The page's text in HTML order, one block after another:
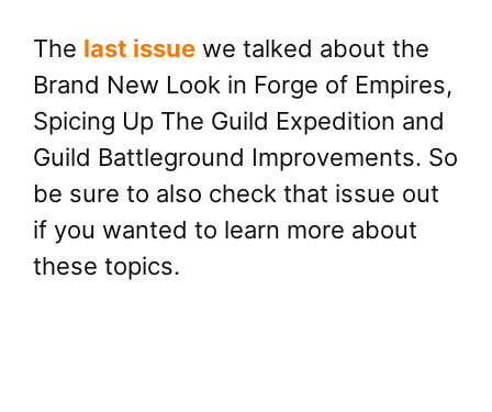
The last issue we talked about the
Brand New Look in Forge of Empires,
Spicing Up The Guild Expedition and
Guild Battleground Improvements. So
be sure to also check that issue out
if you wanted to learn more about
these topics.